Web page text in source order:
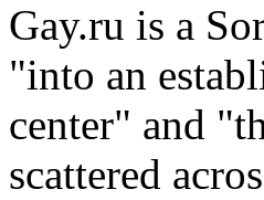
Gay.ru is a
"into an
center" and
scattered